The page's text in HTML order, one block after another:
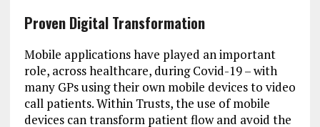
Proven Digital Transformation
Mobile applications have played an important
role, across healthcare, during Covid-19 – with
many GPs using their own mobile devices to video
call patients. Within Trusts, the use of mobile
devices can transform patient flow and avoid the